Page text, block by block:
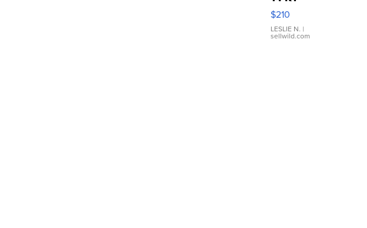
Yellow
Gold Ring
with Pear
Shaped
$210
LESLIE N. |
sellwild.com